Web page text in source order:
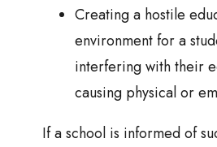
Creating a hostile
environment for a
interfering with their
causing physical or
If a school is informed of